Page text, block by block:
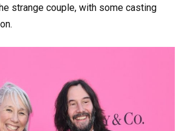
strange couple, with some casting